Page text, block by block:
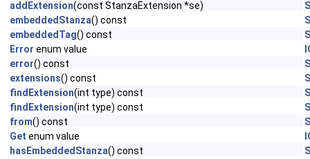
addExtension(const StanzaExtension *se)
embeddedStanza() const
embeddedTag() const
Error enum value
error() const
extensions() const
findExtension(int type) const
findExtension(int type) const
from() const
Get enum value
hasEmbeddedStanza() const